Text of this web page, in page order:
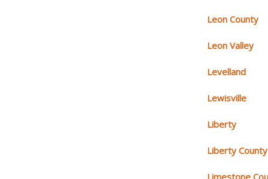
Leon County
Leon Valley
Levelland
Lewisville
Liberty
Liberty County